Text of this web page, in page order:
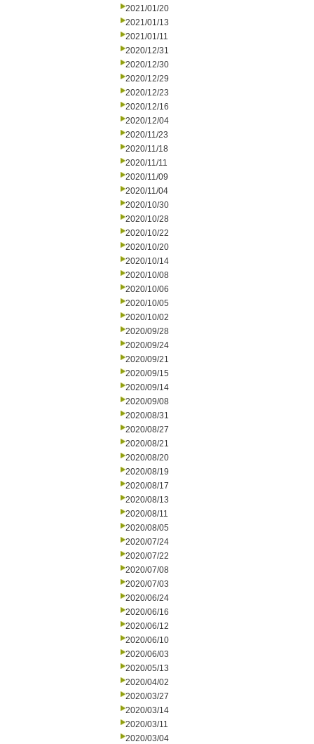
2021/01/20
2021/01/13
2021/01/11
2020/12/31
2020/12/30
2020/12/29
2020/12/23
2020/12/16
2020/12/04
2020/11/23
2020/11/18
2020/11/11
2020/11/09
2020/11/04
2020/10/30
2020/10/28
2020/10/22
2020/10/20
2020/10/14
2020/10/08
2020/10/06
2020/10/05
2020/10/02
2020/09/28
2020/09/24
2020/09/21
2020/09/15
2020/09/14
2020/09/08
2020/08/31
2020/08/27
2020/08/21
2020/08/20
2020/08/19
2020/08/17
2020/08/13
2020/08/11
2020/08/05
2020/07/24
2020/07/22
2020/07/08
2020/07/03
2020/06/24
2020/06/16
2020/06/12
2020/06/10
2020/06/03
2020/05/13
2020/04/02
2020/03/27
2020/03/14
2020/03/11
2020/03/04